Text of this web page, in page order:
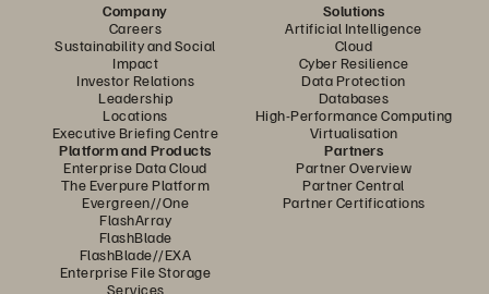
Company
Careers
Sustainability and Social
Impact
Investor Relations
Leadership
Locations
Executive Briefing Centre
Solutions
Artificial Intelligence
Cloud
Cyber Resilience
Data Protection
Databases
High-Performance Computing
Virtualisation
Platform and Products
Enterprise Data Cloud
The Everpure Platform
Evergreen//One
FlashArray
FlashBlade
FlashBlade//EXA
Enterprise File Storage
Services
Partners
Partner Overview
Partner Central
Partner Certifications